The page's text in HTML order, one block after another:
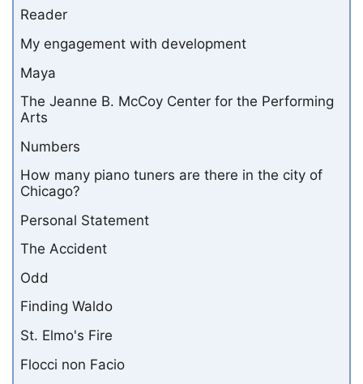
Reader
My engagement with development
Maya
The Jeanne B. McCoy Center for the Performing
Arts
Numbers
How many piano tuners are there in the city of
Chicago?
Personal Statement
The Accident
Odd
Finding Waldo
St. Elmo's Fire
Flocci non Facio